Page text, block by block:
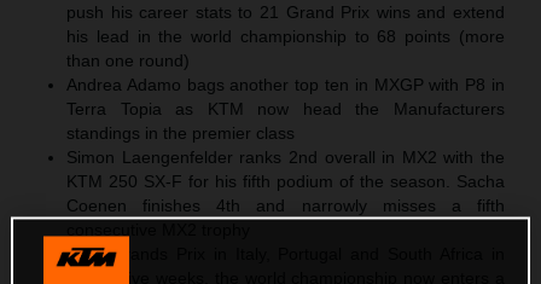
push his career stats to 21 Grand Prix wins and extend
his lead in the world championship to 68 points (more
than one round)
Andrea Adamo bags another top ten in MXGP with P8 in
Terra Topia as KTM now head the Manufacturers
standings in the premier class
Simon Laengenfelder ranks 2nd overall in MX2 with the
KTM 250 SX-F for his fifth podium of the season. Sacha
Coenen finishes 4th and narrowly misses a fifth
After Grands Prix in Italy, Portugal and South Africa in